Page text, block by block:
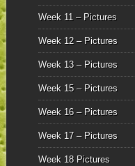
Week 11 – Pictures
Week 12 – Pictures
Week 13 – Pictures
Week 15 – Pictures
Week 16 – Pictures
Week 17 – Pictures
Week 18 Pictures